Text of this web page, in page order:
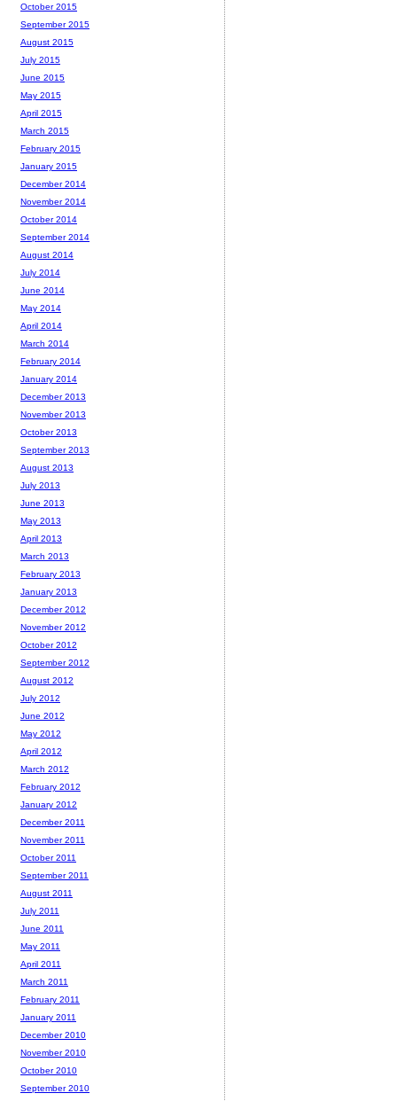
October 2015
September 2015
August 2015
July 2015
June 2015
May 2015
April 2015
March 2015
February 2015
January 2015
December 2014
November 2014
October 2014
September 2014
August 2014
July 2014
June 2014
May 2014
April 2014
March 2014
February 2014
January 2014
December 2013
November 2013
October 2013
September 2013
August 2013
July 2013
June 2013
May 2013
April 2013
March 2013
February 2013
January 2013
December 2012
November 2012
October 2012
September 2012
August 2012
July 2012
June 2012
May 2012
April 2012
March 2012
February 2012
January 2012
December 2011
November 2011
October 2011
September 2011
August 2011
July 2011
June 2011
May 2011
April 2011
March 2011
February 2011
January 2011
December 2010
November 2010
October 2010
September 2010